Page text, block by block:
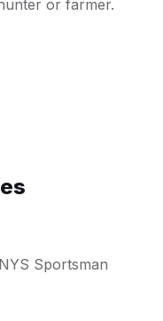
or farmer.
Sportsman